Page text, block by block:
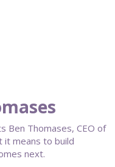
Ben Thomases, CEO of
it means to build
next.